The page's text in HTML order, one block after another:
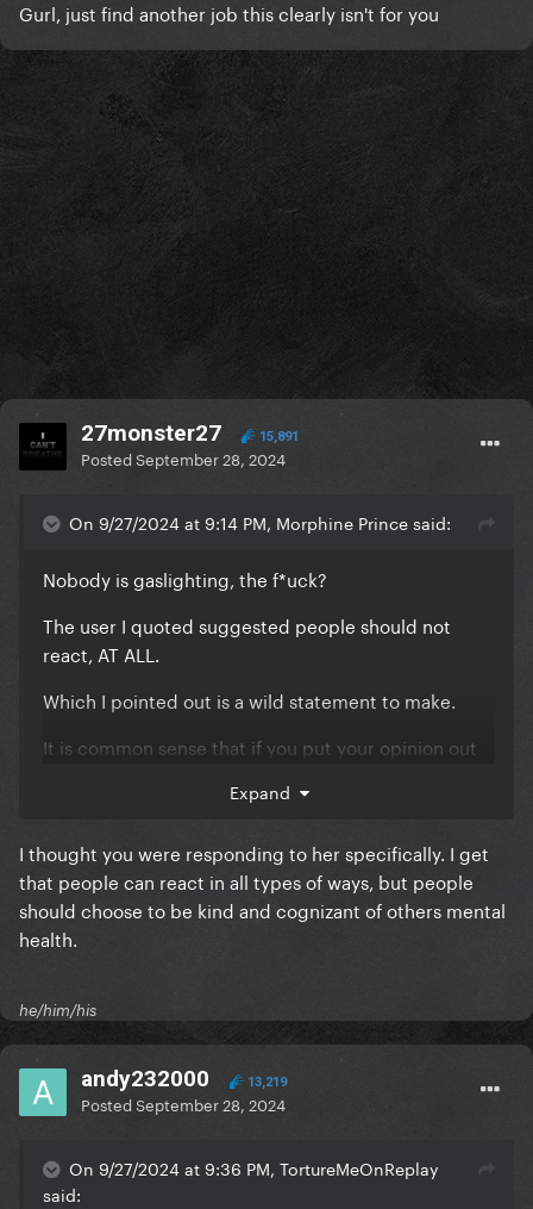
Gurl, just find another job this clearly isn't for you
27monster27 15,891
PostedSeptember 28, 2024
On 9/27/2024 at 9:14 PM, Morphine Prince said:
Nobody is gaslighting, the f*uck?
The user I quoted suggested people should not
react, AT ALL.
Which I pointed out is a wild statement to make.
It is common sense that if you put your opinion out
Expand
I thought you were responding to her specifically. I get
that people can react in all types of ways, but people
should choose to be kind and cognizant of others mental
health.
he/him/his
andy232000 13,219
PostedSeptember 28, 2024
On 9/27/2024 at 9:36 PM, TortureMeOnReplay
said: